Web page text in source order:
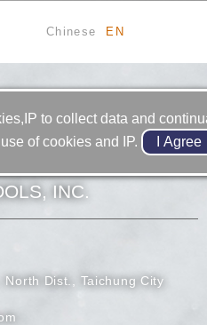
Chinese EN
INC.
North Dist., Taichung City
to collect data and
of cookies and IP.